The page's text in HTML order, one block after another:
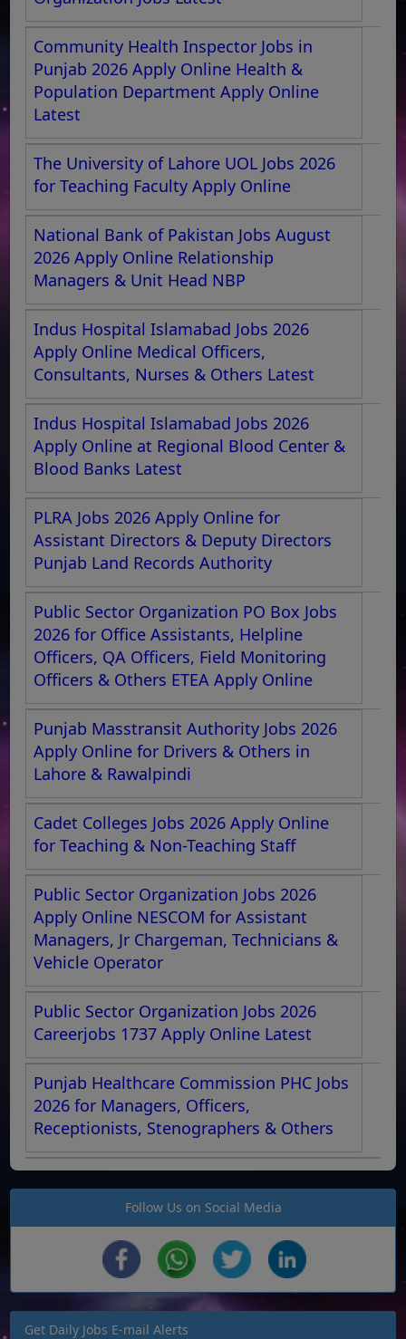
Community Health Inspector Jobs in
Punjab 2026 Apply Online Health &
Population Department Apply Online
Latest
The University of Lahore UOL Jobs 2026
for Teaching Faculty Apply Online
National Bank of Pakistan Jobs August
2026 Apply Online Relationship
Managers & Unit Head NBP
Indus Hospital Islamabad Jobs 2026
Apply Online Medical Officers,
Consultants, Nurses & Others Latest
Indus Hospital Islamabad Jobs 2026
Apply Online at Regional Blood Center &
Blood Banks Latest
PLRA Jobs 2026 Apply Online for
Assistant Directors & Deputy Directors
Punjab Land Records Authority
Public Sector Organization PO Box Jobs
2026 for Office Assistants, Helpline
Officers, QA Officers, Field Monitoring
Officers & Others ETEA Apply Online
Punjab Masstransit Authority Jobs 2026
Apply Online for Drivers & Others in
Lahore & Rawalpindi
Cadet Colleges Jobs 2026 Apply Online
for Teaching & Non-Teaching Staff
Public Sector Organization Jobs 2026
Apply Online NESCOM for Assistant
Managers, Jr Chargeman, Technicians &
Vehicle Operator
Public Sector Organization Jobs 2026
Careerjobs 1737 Apply Online Latest
Punjab Healthcare Commission PHC Jobs
2026 for Managers, Officers,
Receptionists, Stenographers & Others
Follow Us on Social Media
Get Daily Jobs E-mail Alerts